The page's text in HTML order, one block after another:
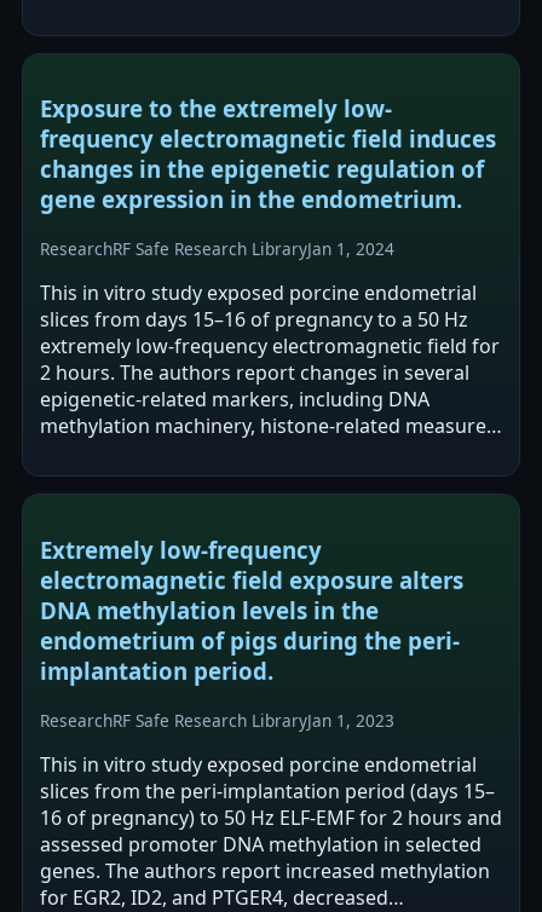
when…
Exposure to the extremely low-
frequency electromagnetic field induces
changes in the epigenetic regulation of
gene expression in the endometrium.
ResearchRF Safe Research LibraryJan 1, 2024
This in vitro study exposed porcine endometrial
slices from days 15–16 of pregnancy to a 50 Hz
extremely low-frequency electromagnetic field for
2 hours. The authors report changes in several
epigenetic-related markers, including DNA
methylation machinery, histone-related measures
Extremely low-frequency
electromagnetic field exposure alters
DNA methylation levels in the
endometrium of pigs during the peri-
implantation period.
ResearchRF Safe Research LibraryJan 1, 2023
This in vitro study exposed porcine endometrial
slices from the peri-implantation period (days 15–
16 of pregnancy) to 50 Hz ELF-EMF for 2 hours and
assessed promoter DNA methylation in selected
genes. The authors report increased methylation
for EGR2, ID2, and PTGER4, decreased